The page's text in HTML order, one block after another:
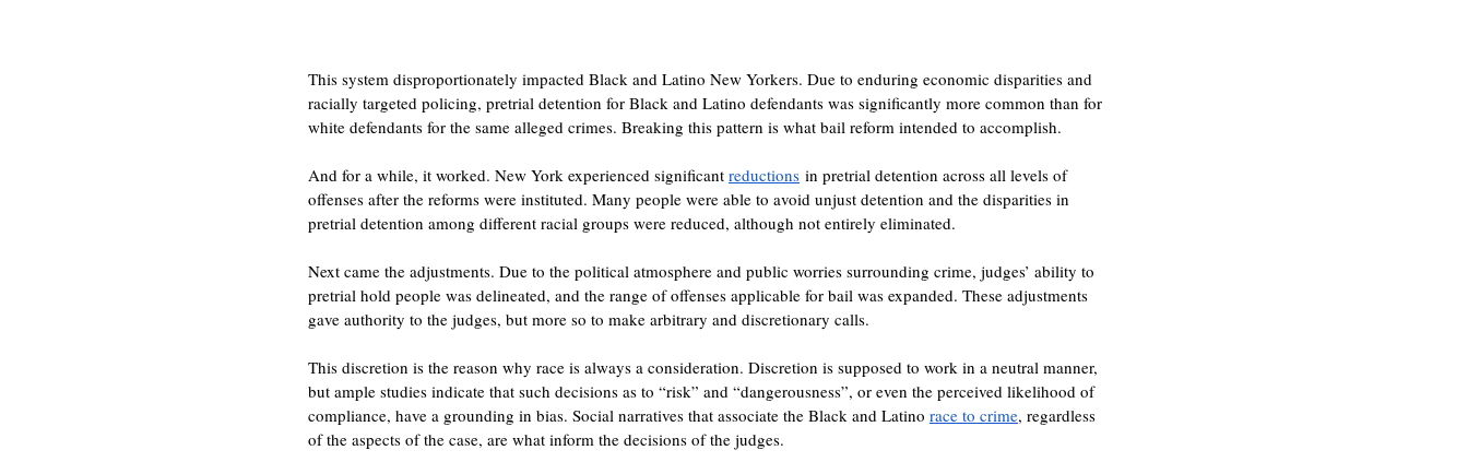
This system disproportionately impacted Black and Latino New Yorkers. Due to enduring economic disparities and
racially targeted policing, pretrial detention for Black and Latino defendants was significantly more common than for
white defendants for the same alleged crimes. Breaking this pattern is what bail reform intended to accomplish.
And for a while, it worked. New York experienced significant reductions in pretrial detention across all levels of
offenses after the reforms were instituted. Many people were able to avoid unjust detention and the disparities in
pretrial detention among different racial groups were reduced, although not entirely eliminated.
Next came the adjustments. Due to the political atmosphere and public worries surrounding crime, judges’ ability to
pretrial hold people was delineated, and the range of offenses applicable for bail was expanded. These adjustments
gave authority to the judges, but more so to make arbitrary and discretionary calls.
This discretion is the reason why race is always a consideration. Discretion is supposed to work in a neutral manner,
but ample studies indicate that such decisions as to “risk” and “dangerousness”, or even the perceived likelihood of
compliance, have a grounding in bias. Social narratives that associate the Black and Latino race to crime, regardless
of the aspects of the case, are what inform the decisions of the judges.